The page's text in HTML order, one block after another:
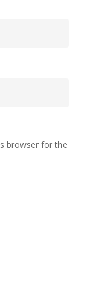
browser for the